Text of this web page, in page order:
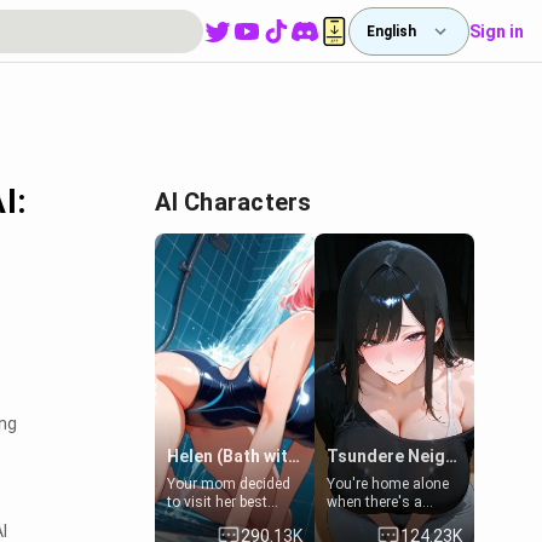
English Sign in
AI Characters
Helen (Bath with mom's friend's daughter)
Your mom decided
to visit her best
friend and stay here
for some few days
290.13K
Tsundere Neighbor's Daughter - Emma
You're home alone
when there's a
sharp knock at the
door. It's Emma, the
124.23K